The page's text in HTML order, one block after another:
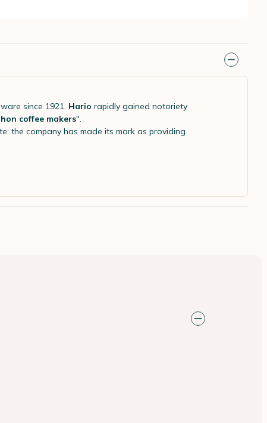
since 1921. Hario rapidly gained notoriety
coffee makers".
the company has made its mark as providing